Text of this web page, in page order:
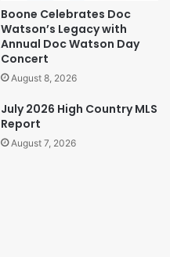
Boone Celebrates Doc
Watson’s Legacy with
Annual Doc Watson Day
Concert
August 8, 2026
July 2026 High Country MLS
Report
August 7, 2026